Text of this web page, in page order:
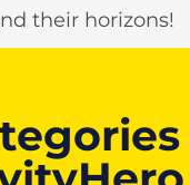
their horizons!